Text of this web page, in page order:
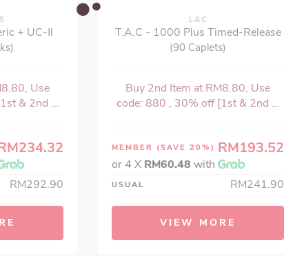
+ UC-II
Use
& 2nd ...
RM292.90
LAC
T.A.C - 1000 Plus Timed-Release
(90 Caplets)
Buy 2nd Item at RM8.80, Use
code: 880 , 30% off [1st & 2nd ...
MEMBER (SAVE 20%) RM193.52
or 4 X RM60.48 with
USUAL RM241.90
VIEW MORE